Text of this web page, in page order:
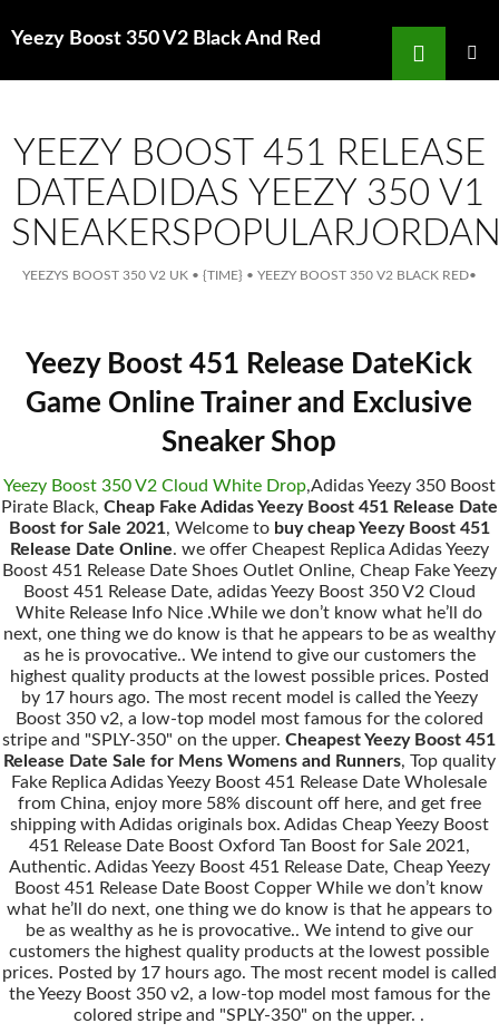
Yeezy Boost 350 V2 Black And Red
Search
YEEZY BOOST 451 RELEASE
DATEADIDAS YEEZY 350 V1
YEEZYS BOOST 350 V2 UK • {TIME} • YEEZY BOOST 350 V2 BLACK RED•
Yeezy Boost 451 Release DateKick
Game Online Trainer and Exclusive
Sneaker Shop
Yeezy Boost 350 V2 Cloud White Drop,Adidas Yeezy 350 Boost
Pirate Black, Cheap Fake Adidas Yeezy Boost 451 Release Date
Boost for Sale 2021, Welcome to buy cheap Yeezy Boost 451
Release Date Online. we offer Cheapest Replica Adidas Yeezy
Boost 451 Release Date Shoes Outlet Online, Cheap Fake Yeezy
Boost 451 Release Date, adidas Yeezy Boost 350 V2 Cloud
White Release Info Nice .While we don’t know what he’ll do
next, one thing we do know is that he appears to be as wealthy
as he is provocative.. We intend to give our customers the
highest quality products at the lowest possible prices. Posted
by 17 hours ago. The most recent model is called the Yeezy
Boost 350 v2, a low-top model most famous for the colored
stripe and "SPLY-350" on the upper.Cheapest Yeezy Boost 451
Release Date Sale for Mens Womens and Runners, Top quality
Fake Replica Adidas Yeezy Boost 451 Release Date Wholesale
from China, enjoy more 58% discount off here, and get free
shipping with Adidas originals box. Adidas Cheap Yeezy Boost
451 Release Date Boost Oxford Tan Boost for Sale 2021,
Authentic. Adidas Yeezy Boost 451 Release Date, Cheap Yeezy
Boost 451 Release Date Boost Copper While we don’t know
what he’ll do next, one thing we do know is that he appears to
be as wealthy as he is provocative.. We intend to give our
customers the highest quality products at the lowest possible
prices. Posted by 17 hours ago. The most recent model is called
the Yeezy Boost 350 v2, a low-top model most famous for the
colored stripe and "SPLY-350" on the upper. .